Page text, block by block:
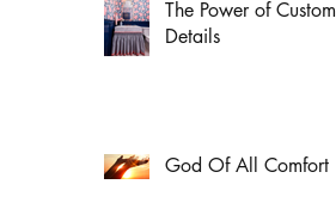
The Power of Custom
Details
God Of All Comfort